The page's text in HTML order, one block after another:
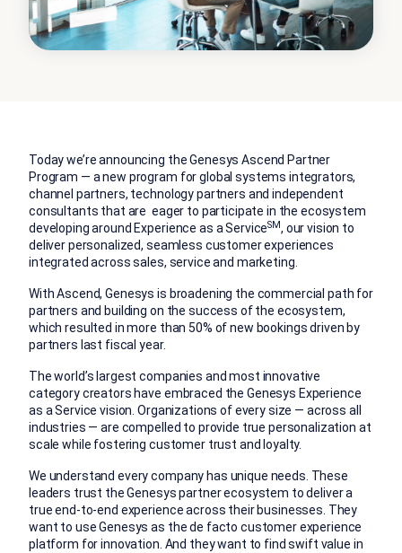
Today we’re announcing the Genesys Ascend Partner
Program — a new program for global systems integrators,
channel partners, technology partners and independent
consultants that are eager to participate in the ecosystem
developing around Experience as a ServiceSM, our vision to
deliver personalized, seamless customer experiences
integrated across sales, service and marketing.
With Ascend, Genesys is broadening the commercial path for
partners and building on the success of the ecosystem,
which resulted in more than 50% of new bookings driven by
partners last fiscal year.
The world’s largest companies and most innovative
category creators have embraced the Genesys Experience
as a Service vision. Organizations of every size — across all
industries — are compelled to provide true personalization at
scale while fostering customer trust and loyalty.
We understand every company has unique needs. These
leaders trust the Genesys partner ecosystem to deliver a
true end-to-end experience across their businesses. They
want to use Genesys as the de facto customer experience
platform for innovation. And they want to find swift value in